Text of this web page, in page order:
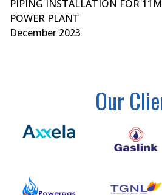
PIPING INSTALLATION FOR
POWER PLANT
December 2023
Our